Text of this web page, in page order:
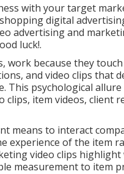
with your target
digital
advertising and
luck!.
work because they
and video clips that
This psychological allure
item videos, client
means to interact
experience of the item
video clips highlight
measurement to item